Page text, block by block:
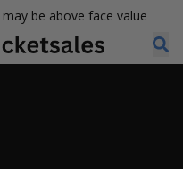
be above face value